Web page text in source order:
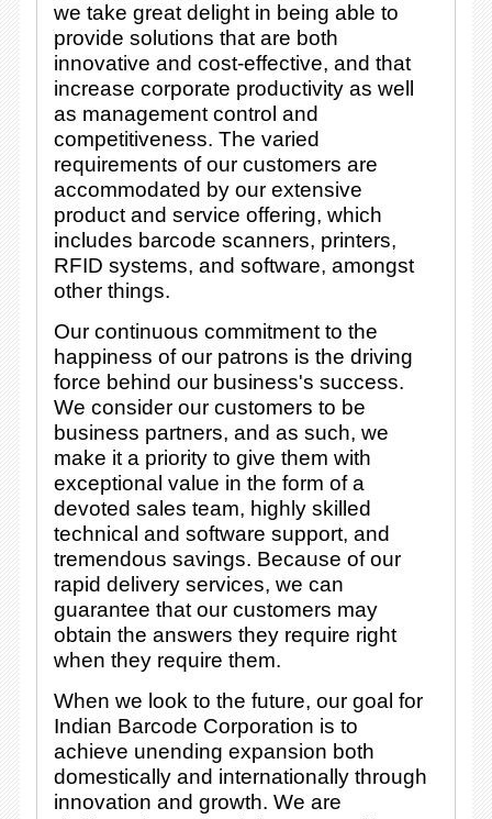
we take great delight in being able to
provide solutions that are both
innovative and cost-effective, and that
increase corporate productivity as well
as management control and
competitiveness. The varied
requirements of our customers are
accommodated by our extensive
product and service offering, which
includes barcode scanners, printers,
RFID systems, and software, amongst
other things.
Our continuous commitment to the
happiness of our patrons is the driving
force behind our business's success.
We consider our customers to be
business partners, and as such, we
make it a priority to give them with
exceptional value in the form of a
devoted sales team, highly skilled
technical and software support, and
tremendous savings. Because of our
rapid delivery services, we can
guarantee that our customers may
obtain the answers they require right
when they require them.
When we look to the future, our goal for
Indian Barcode Corporation is to
achieve unending expansion both
domestically and internationally through
innovation and growth. We are